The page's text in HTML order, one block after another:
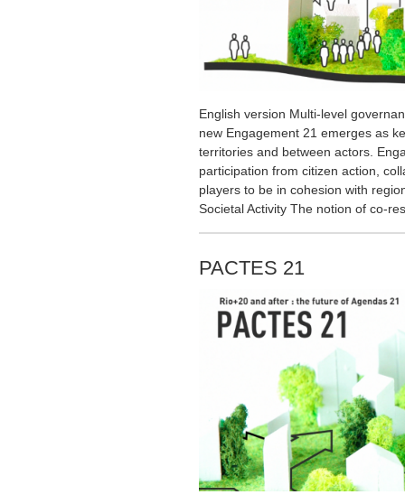
English version Multi-level
new Engagement 21 emerges as
territories and between actors.
participation from citizen action,
players to be in cohesion with
Societal Activity The notion of co-
PACTES 21